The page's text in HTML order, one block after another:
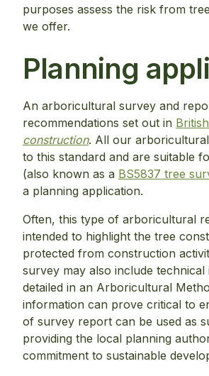
purposes assess the risk from
we offer.
Planning
An arboricultural survey and
recommendations set out in
construction. All our
to this standard and are suitable
(also known as a BS5837 tree
a planning application.
Often, this type of arboricultural
intended to highlight the tree
protected from construction
survey may also include
detailed in an Arboricultural
information can prove critical to
of survey report can be used as
providing the local planning
commitment to sustainable